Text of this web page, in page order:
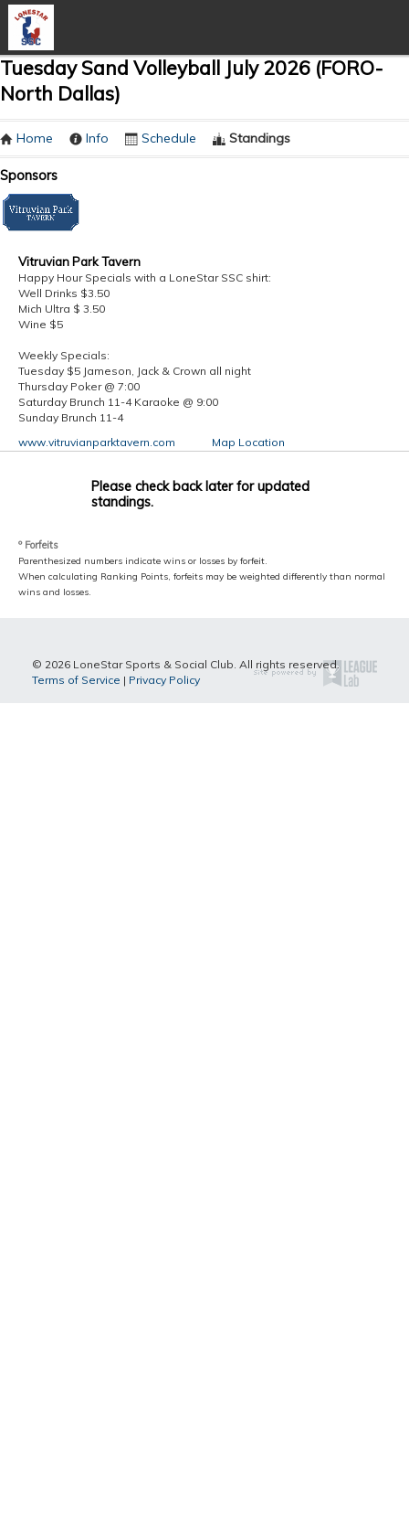
Tuesday Sand Volleyball July 2026 (FORO-
North Dallas)
Home Info Schedule Standings
Sponsors
Vitruvian Park Tavern
Happy Hour Specials with a LoneStar SSC shirt:
Well Drinks $3.50
Mich Ultra $ 3.50
Wine $5
Weekly Specials:
Tuesday $5 Jameson, Jack & Crown all night
Thursday Poker @ 7:00
Saturday Brunch 11-4 Karaoke @ 9:00
Sunday Brunch 11-4
www.vitruvianparktavern.com
Map Location
Please check back later for updated
standings.
º Forfeits
Parenthesized numbers indicate wins or losses by forfeit.
When calculating Ranking Points, forfeits may be weighted differently than normal
wins and losses.
© 2026 LoneStar Sports & Social Club. All rights reserved.
Terms of Service | Privacy Policy